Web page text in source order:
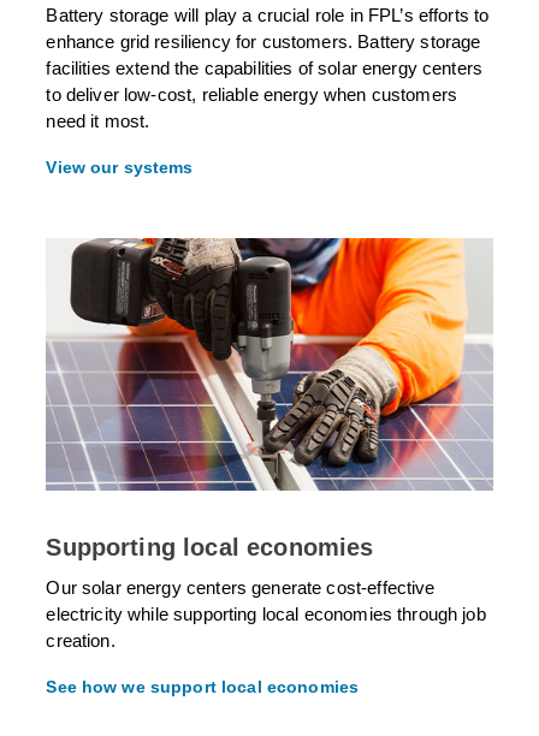
Battery storage will play a crucial role in FPL’s efforts to
enhance grid resiliency for customers. Battery storage
facilities extend the capabilities of solar energy centers
to deliver low-cost, reliable energy when customers
need it most.
View our systems
Supporting local economies
Our solar energy centers generate cost-effective
electricity while supporting local economies through job
creation.
See how we support local economies